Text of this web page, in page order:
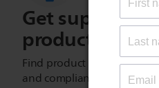
Get support
product
Find product tips, FAQs,
and compliance